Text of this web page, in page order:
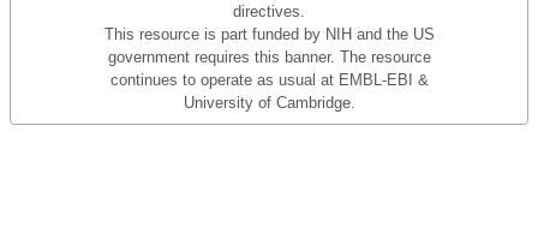
directives.
This resource is part funded by NIH and the US
government requires this banner. The resource
continues to operate as usual at EMBL-EBI &
University of Cambridge.